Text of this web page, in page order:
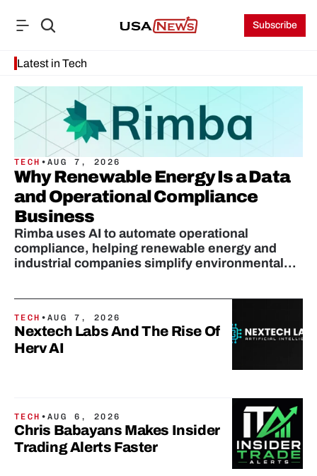
Subscribe
Latest in Tech
TECH •AUG 7, 2026
Why Renewable Energy Is a Data
and Operational Compliance
Business
Rimba uses AI to automate operational
compliance, helping renewable energy and
industrial companies simplify environmental
TECH •AUG 7, 2026
Nextech Labs And The Rise Of
Herv AI
TECH •AUG 6, 2026
Chris Babayans Makes Insider
Trading Alerts Faster